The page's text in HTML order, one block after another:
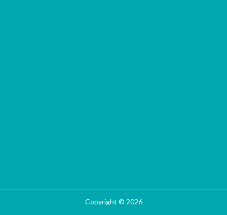
Copyright © 2026